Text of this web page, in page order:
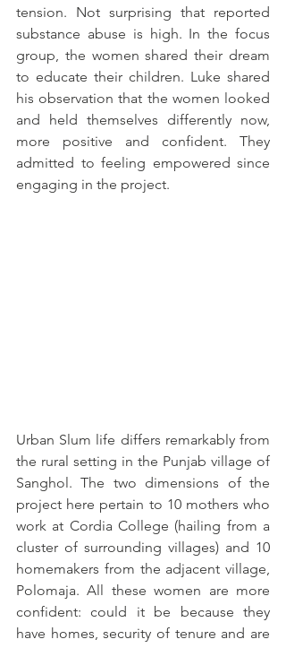
tension. Not surprising that reported
substance abuse is high. In the focus
group, the women shared their dream
to educate their children. Luke shared
his observation that the women looked
and held themselves differently now,
more positive and confident. They
admitted to feeling empowered since
engaging in the project.
Urban Slum life differs remarkably from
the rural setting in the Punjab village of
Sanghol. The two dimensions of the
project here pertain to 10 mothers who
work at Cordia College (hailing from a
cluster of surrounding villages) and 10
homemakers from the adjacent village,
Polomaja. All these women are more
confident: could it be because they
have homes, security of tenure and are